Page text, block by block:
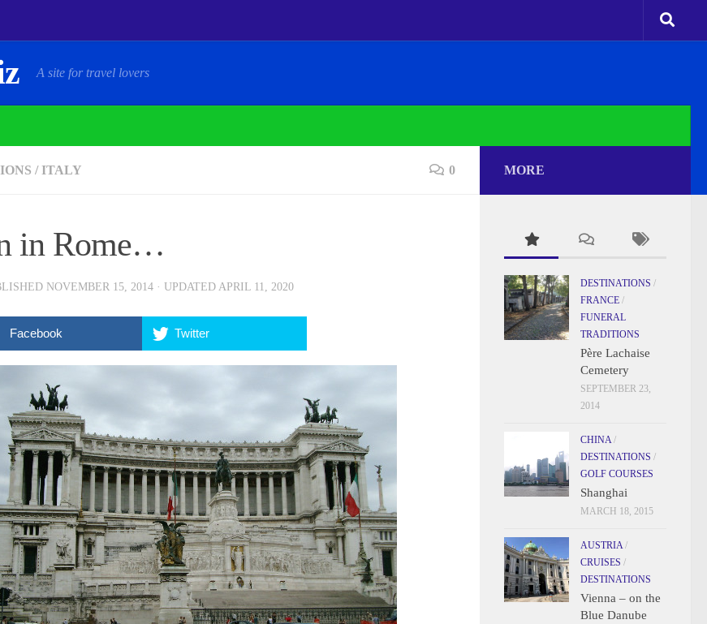
A site for travel lovers
/ ITALY 0
in Rome…
NOVEMBER 15, 2014 · UPDATED APRIL 11, 2020
Facebook Twitter
MORE
DESTINATIONS /
FRANCE /
FUNERAL
TRADITIONS
Père Lachaise
Cemetery
SEPTEMBER 23,
2014
CHINA/
DESTINATIONS /
GOLF COURSES
Shanghai
MARCH 18, 2015
AUSTRIA/
CRUISES /
DESTINATIONS
Vienna – on the
Blue Danube